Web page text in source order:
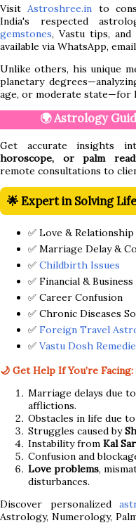
VisitAstroshree.in to
India's respected
gemstones, Vastu tips, and
available via WhatsApp,
Unlike others, his unique
planetary
age, or moderate state—for
🌍 Astrology
Get accurate insights
horoscope, or palm
remote consultations to
🌟 Expert in Solving
✅ Love &
✅ Marriage Delay &
✅ Childbirth Issues
✅ Financial &
✅ Career Confusion
✅ Chronic Diseases
✅ Foreign Travel
✅ Vastu Dosh
🌙 Get Help If You’re Facing:
Marriage delays due to
afflictions.
Obstacles in life due to
Struggles caused by
Instability from Kal
Confusion and
Love problems,
disturbances.
Discover personalized
Astrology, Numerology,